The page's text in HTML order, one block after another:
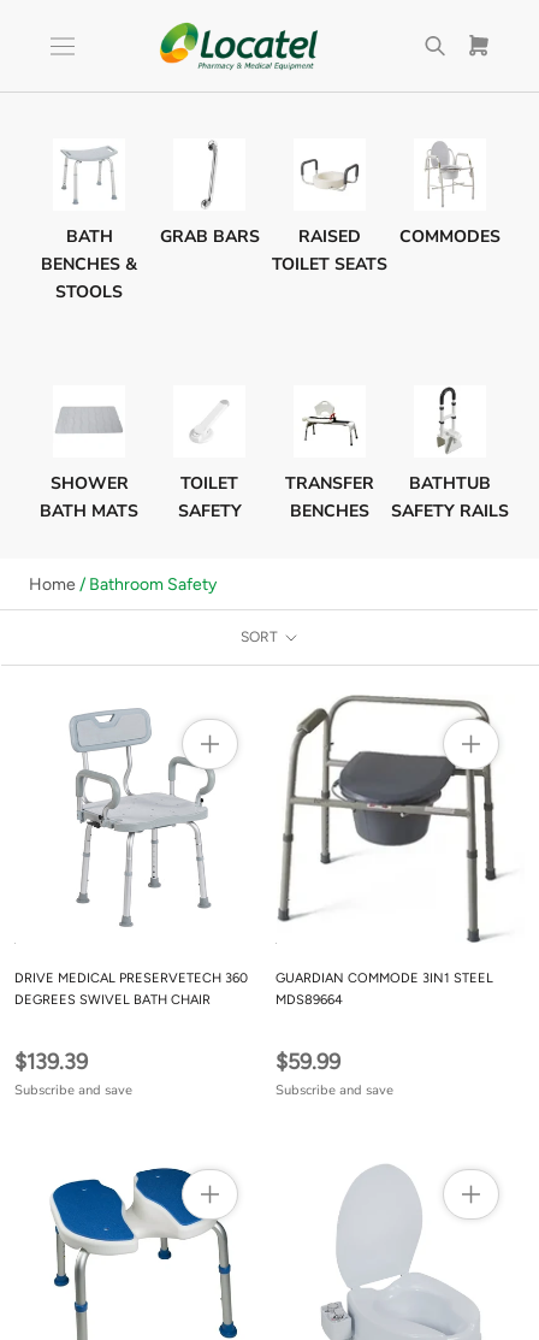
BATH
BENCHES &
STOOLS
GRAB BARS
RAISED
TOILET SEATS
COMMODES
SHOWER
BATH MATS
TOILET
SAFETY
TRANSFER
BENCHES
BATHTUB
SAFETY RAILS
Home / Bathroom Safety
SORT
DRIVE MEDICAL PRESERVETECH 360
DEGREES SWIVEL BATH CHAIR
$139.39
Subscribe and save
GUARDIAN COMMODE 3IN1 STEEL
MDS89664
$59.99
Subscribe and save